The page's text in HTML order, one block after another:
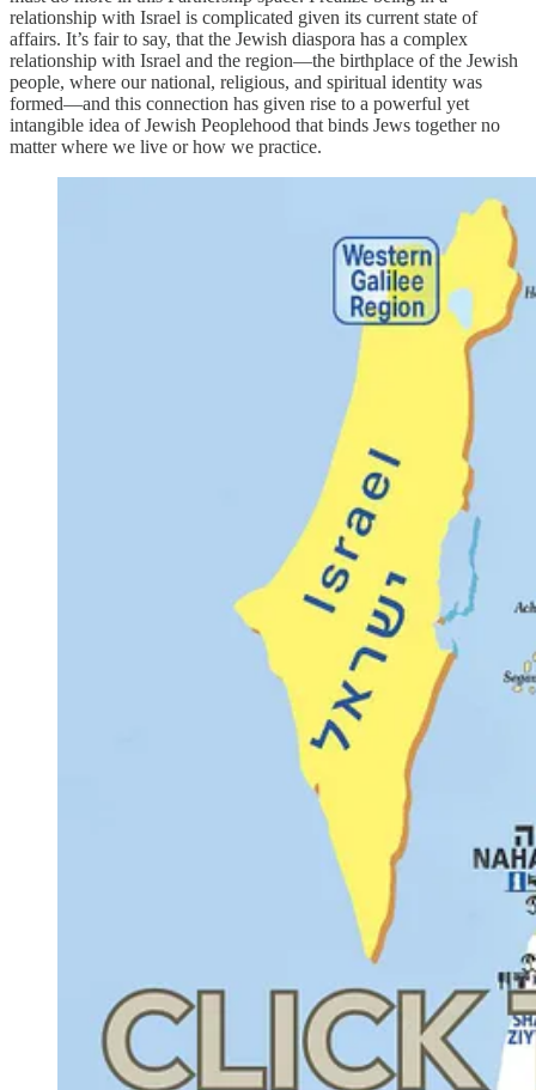
relationship with Israel is complicated given its current state of
affairs. It’s fair to say, that the Jewish diaspora has a complex
relationship with Israel and the region—the birthplace of the Jewish
people, where our national, religious, and spiritual identity was
formed—and this connection has given rise to a powerful yet
intangible idea of Jewish Peoplehood that binds Jews together no
matter where we live or how we practice.